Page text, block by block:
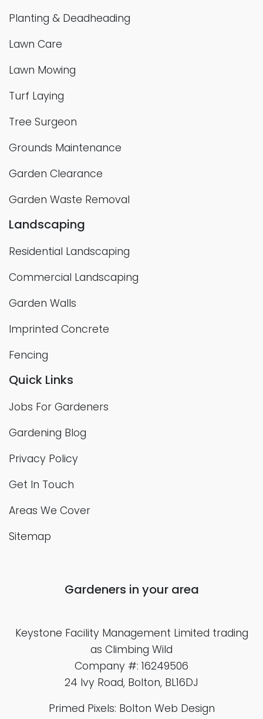
Planting & Deadheading
Lawn Care
Lawn Mowing
Turf Laying
Tree Surgeon
Grounds Maintenance
Garden Clearance
Garden Waste Removal
Landscaping
Residential Landscaping
Commercial Landscaping
Garden Walls
Imprinted Concrete
Fencing
Quick Links
Jobs For Gardeners
Gardening Blog
Privacy Policy
Get In Touch
Areas We Cover
Sitemap
Gardeners in your area
Keystone Facility Management Limited trading
as Climbing Wild
Company #: 16249506
24 Ivy Road, Bolton, BL16DJ
Primed Pixels: Bolton Web Design